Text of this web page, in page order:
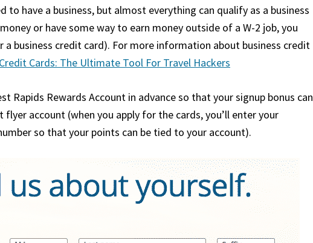
to have a business, but almost everything can qualify as a business
or have some way to earn money outside of a W-2 job, you
a business credit card). For more information about business credit
Cards: The Ultimate Tool For Travel Hackers
Rapids Rewards Account in advance so that your signup bonus can
account (when you apply for the cards, you’ll enter your
so that your points can be tied to your account).